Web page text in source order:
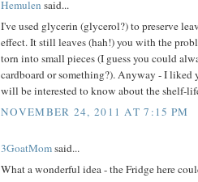
Hemulen said...
I've used glycerin (glycerol?) to preserve
effect. It still leaves (hah!) you with the
torn into small pieces (I guess you could
cardboard or something?). Anyway - I liked
will be interested to know about the shelf-
NOVEMBER 24, 2011 AT 7:15 PM
3GoatMomsaid...
What a wonderful idea - the Fridge here